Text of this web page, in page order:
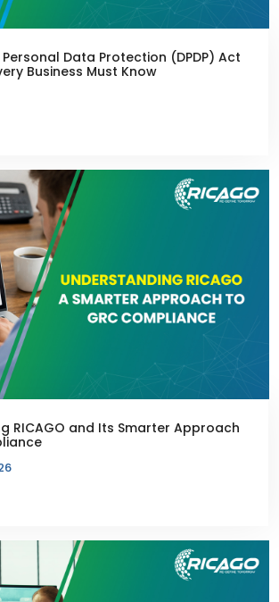
Data Protection (DPDP) Act
Business Must Know
RICAGO and Its Smarter Approach